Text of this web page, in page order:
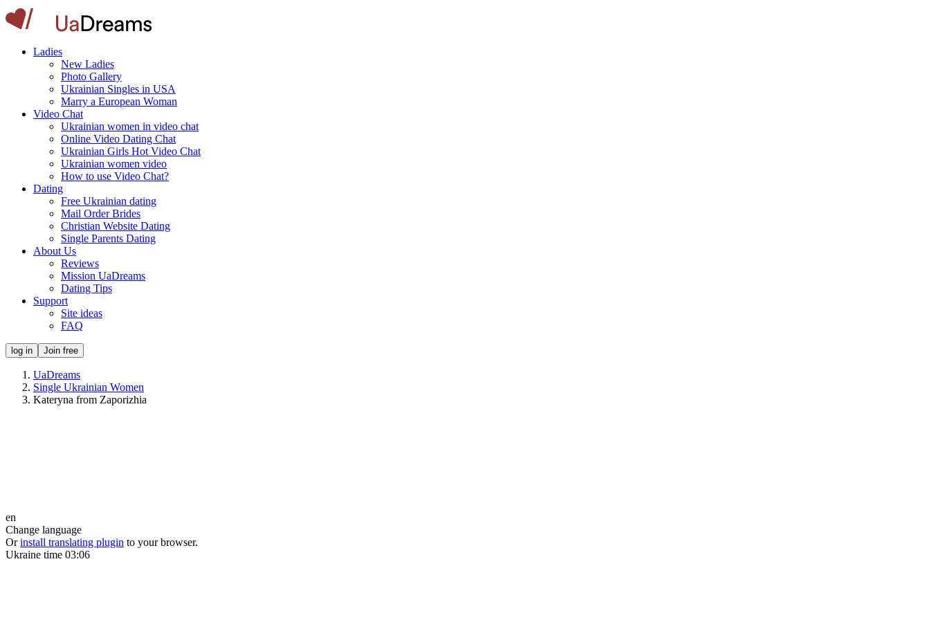
Ladies
New Ladies
Photo Gallery
Ukrainian Singles in USA
Marry a European Woman
Video Chat
Ukrainian women in video chat
Online Video Dating Chat
Ukrainian Girls Hot Video Chat
Ukrainian women video
How to use Video Chat?
Dating
Free Ukrainian dating
Mail Order Brides
Christian Website Dating
Single Parents Dating
About Us
Reviews
Mission UaDreams
Dating Tips
Support
Site ideas
FAQ
log in Join free
UaDreams
Single Ukrainian Women
Kateryna from Zaporizhia
en
Change language
Or install translating plugin to your browser.
Ukraine time 03:06